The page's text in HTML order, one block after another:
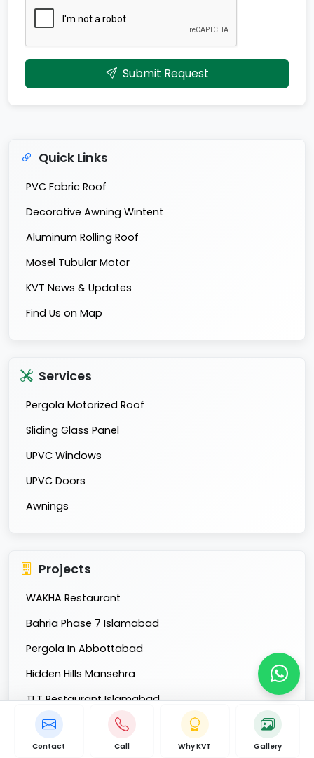
Submit Request
Quick Links
PVC Fabric Roof
Decorative Awning Wintent
Aluminum Rolling Roof
Mosel Tubular Motor
KVT News & Updates
Find Us on Map
Services
Pergola Motorized Roof
Sliding Glass Panel
UPVC Windows
UPVC Doors
Awnings
Projects
WAKHA Restaurant
Bahria Phase 7 Islamabad
Pergola In Abbottabad
Hidden Hills Mansehra
TLT Restaurant Islamabad
Fatima Group Lahore
Contact Call Why KVT Gallery